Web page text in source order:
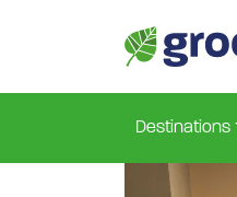
Destinations